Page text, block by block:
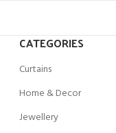
CATEGORIES
Curtains
Home & Decor
Jewellery